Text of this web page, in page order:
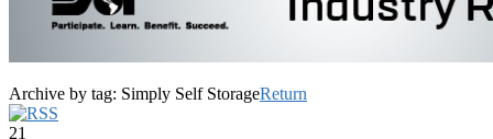
Archive by tag: Simply Self StorageReturn
21